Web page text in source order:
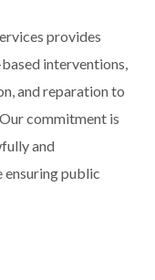
provides
interventions,
and reparation to
commitment is
and
public